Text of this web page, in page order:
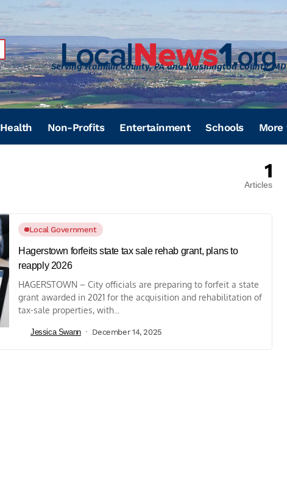
Serving Franklin County, PA and Washington County, MD
Health Non-Profits Entertainment Schools More
1
Articles
Local Government
Hagerstown forfeits state tax sale rehab grant, plans to
reapply 2026
HAGERSTOWN – City officials are preparing to forfeit a state
grant awarded in 2021 for the acquisition and rehabilitation of
tax-sale properties, with...
Jessica Swann December 14, 2025